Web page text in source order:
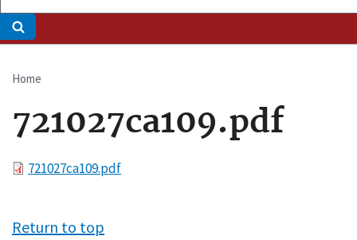
Breadcrumb
Home
721027ca109.pdf
File721027ca109.pdf
Return to top